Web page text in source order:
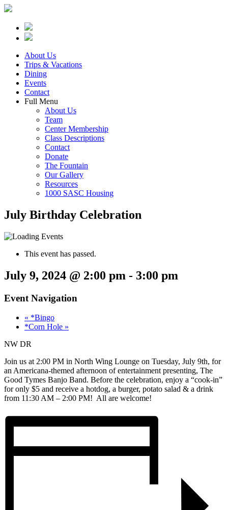
About Us
Trips & Vacations
Dining
Events
Contact
Full Menu
About Us
Team
Center Membership
Class Descriptions
Contact
Donate
The Fountain
Our Gallery
Resources
1000 SASC Housing
July Birthday Celebration
This event has passed.
July 9, 2024 @ 2:00 pm - 3:00 pm
Event Navigation
« *Bingo
*Corn Hole »
NW DR
Join us at 2:00 PM in North Wing Lounge on Tuesday, July 9th, for
an Americana-themed afternoon of entertainment presenting, The
Good Tymes Banjo Band. Before the celebration, enjoy a “cook-in”
for only $5 and receive a hotdog, a burger, potato salad & a drink
from 11:30 AM – 2:00 PM! All are welcome!